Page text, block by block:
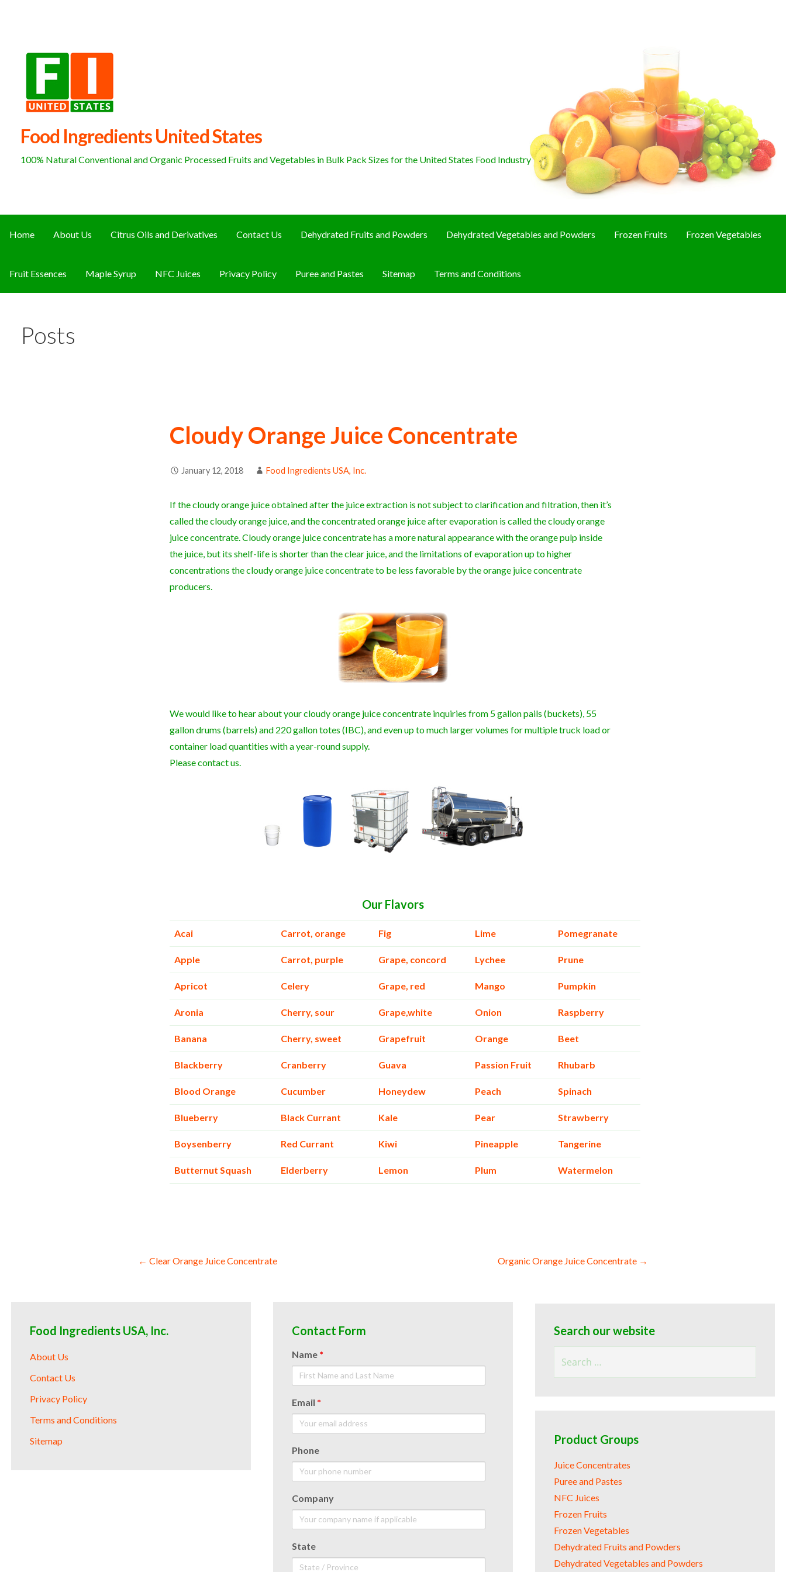
Food Ingredients United States
100% Natural Conventional and Organic Processed Fruits and Vegetables in Bulk Pack Sizes for the United States Food Industry
Home About Us Citrus Oils and Derivatives Contact Us Dehydrated Fruits and Powders Dehydrated Vegetables and Powders Frozen Fruits Frozen Vegetables
Fruit Essences Maple Syrup NFC Juices Privacy Policy Puree and Pastes Sitemap Terms and Conditions
Posts
Cloudy Orange Juice Concentrate
January 12, 2018 Food Ingredients USA, Inc.
If the cloudy orange juice obtained after the juice extraction is not subject to clarification and filtration, then it’s
called the cloudy orange juice, and the concentrated orange juice after evaporation is called the cloudy orange
juice concentrate. Cloudy orange juice concentrate has a more natural appearance with the orange pulp inside
the juice, but its shelf-life is shorter than the clear juice, and the limitations of evaporation up to higher
concentrations the cloudy orange juice concentrate to be less favorable by the orange juice concentrate
producers.
We would like to hear about your cloudy orange juice concentrate inquiries from 5 gallon pails (buckets), 55
gallon drums (barrels) and 220 gallon totes (IBC), and even up to much larger volumes for multiple truck load or
container load quantities with a year-round supply.
Please contact us.
Our Flavors
Acai Carrot, orange Fig Lime Pomegranate
Apple Carrot, purple Grape, concord Lychee Prune
Apricot Celery Grape, red Mango Pumpkin
Aronia Cherry, sour Grape,white Onion Raspberry
Banana Cherry, sweet Grapefruit Orange Beet
Blackberry Cranberry Guava Passion Fruit Rhubarb
Blood Orange Cucumber Honeydew Peach Spinach
Blueberry Black Currant Kale Pear Strawberry
Boysenberry Red Currant Kiwi Pineapple Tangerine
Butternut Squash Elderberry Lemon Plum Watermelon
Post
← Clear Orange Juice Concentrate Organic Orange Juice Concentrate →
Food Ingredients USA, Inc.
About Us
Contact Us
Privacy Policy
Terms and Conditions
Sitemap
Contact Form
Name *
Email *
Phone
Company
State
Search our website
Product Groups
Juice Concentrates
Puree and Pastes
NFC Juices
Frozen Fruits
Frozen Vegetables
Dehydrated Fruits and Powders
Dehydrated Vegetables and Powders